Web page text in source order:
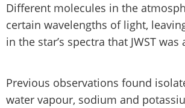
Different molecules in the
certain wavelengths of light,
in the star’s spectra that JWST
Previous observations found
water vapour, sodium and